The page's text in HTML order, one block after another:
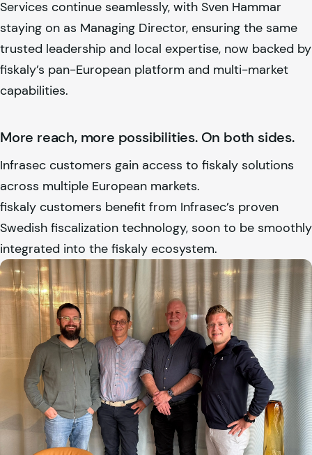
Services continue seamlessly, with Sven Hammar
staying on as Managing Director, ensuring the same
trusted leadership and local expertise, now backed by
fiskaly’s pan-European platform and multi-market
capabilities.
More reach, more possibilities. On both sides.
Infrasec customers gain access to fiskaly solutions
across multiple European markets.
fiskaly customers benefit from Infrasec’s proven
Swedish fiscalization technology, soon to be smoothly
integrated into the fiskaly ecosystem.